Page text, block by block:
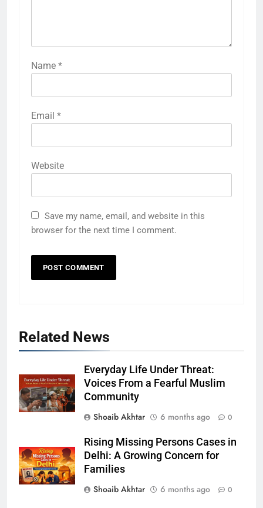
Name *
Email *
Website
Save my name, email, and website in this
browser for the next time I comment.
Related News
Everyday Life Under Threat:
Voices From a Fearful Muslim
Community
Shoaib Akhtar
6 months ago 0
Rising Missing Persons Cases in
Delhi: A Growing Concern for
Families
Shoaib Akhtar
6 months ago 0